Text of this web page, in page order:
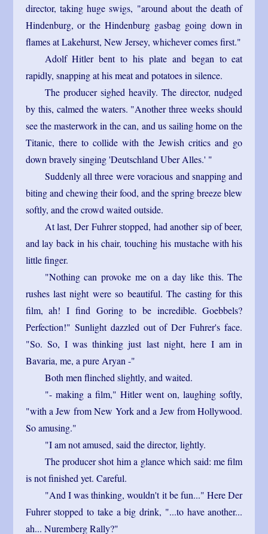
director, taking huge swigs, "around about the death of
Hindenburg, or the Hindenburg gasbag going down in
flames at Lakehurst, New Jersey, whichever comes first."
Adolf Hitler bent to his plate and began to eat
rapidly, snapping at his meat and potatoes in silence.
The producer sighed heavily. The director, nudged
by this, calmed the waters. "Another three weeks should
see the masterwork in the can, and us sailing home on the
Titanic, there to collide with the Jewish critics and go
down bravely singing 'Deutschland Uber Alles.' "
Suddenly all three were voracious and snapping and
biting and chewing their food, and the spring breeze blew
softly, and the crowd waited outside.
At last, Der Fuhrer stopped, had another sip of beer,
and lay back in his chair, touching his mustache with his
little finger.
"Nothing can provoke me on a day like this. The
rushes last night were so beautiful. The casting for this
film, ah! I find Goring to be incredible. Goebbels?
Perfection!" Sunlight dazzled out of Der Fuhrer's face.
"So. So, I was thinking just last night, here I am in
Bavaria, me, a pure Aryan -"
Both men flinched slightly, and waited.
"- making a film," Hitler went on, laughing softly,
"with a Jew from New York and a Jew from Hollywood.
So amusing."
"I am not amused, said the director, lightly.
The producer shot him a glance which said: me film
is not finished yet. Careful.
"And I was thinking, wouldn't it be fun..." Here Der
Fuhrer stopped to take a big drink, "...to have another...
ah... Nuremberg Rally?"